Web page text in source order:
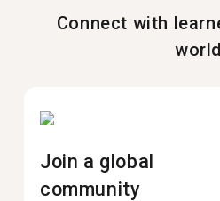
Connect with
world
Join a global
community